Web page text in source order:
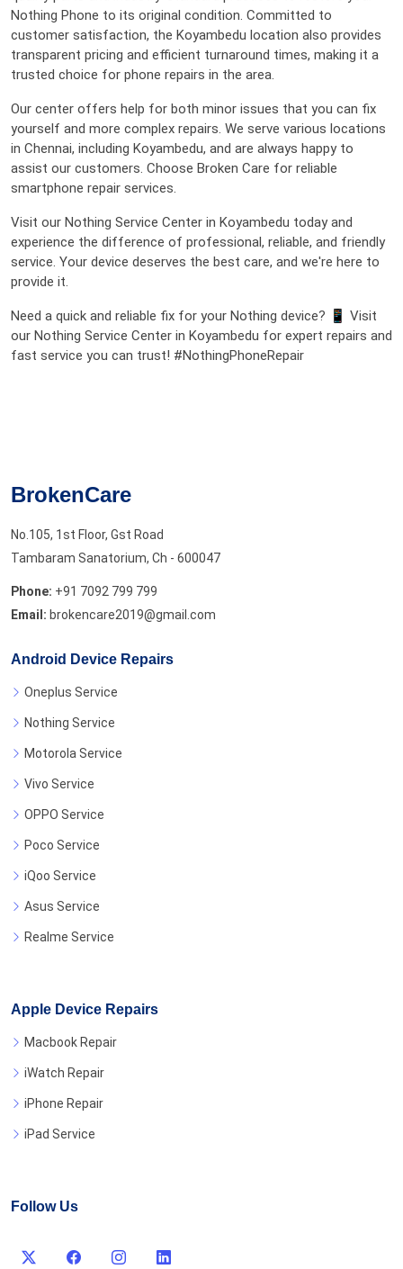
Nothing Phone to its original condition. Committed to
customer satisfaction, the Koyambedu location also provides
transparent pricing and efficient turnaround times, making it a
trusted choice for phone repairs in the area.
Our center offers help for both minor issues that you can fix
yourself and more complex repairs. We serve various locations
in Chennai, including Koyambedu, and are always happy to
assist our customers. Choose Broken Care for reliable
smartphone repair services.
Visit our Nothing Service Center in Koyambedu today and
experience the difference of professional, reliable, and friendly
service. Your device deserves the best care, and we're here to
provide it.
Need a quick and reliable fix for your Nothing device? 📱 Visit
our Nothing Service Center in Koyambedu for expert repairs and
fast service you can trust! #NothingPhoneRepair
BrokenCare
No.105, 1st Floor, Gst Road
Tambaram Sanatorium, Ch - 600047
Phone: +91 7092 799 799
Email: brokencare2019@gmail.com
Android Device Repairs
Oneplus Service
Nothing Service
Motorola Service
Vivo Service
OPPO Service
Poco Service
iQoo Service
Asus Service
Realme Service
Apple Device Repairs
Macbook Repair
iWatch Repair
iPhone Repair
iPad Service
Follow Us